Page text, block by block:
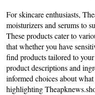
For skincare enthusiasts,
moisturizers and serums to
These products cater to
that whether you have
find products tailored to
product descriptions and
informed choices about
highlighting